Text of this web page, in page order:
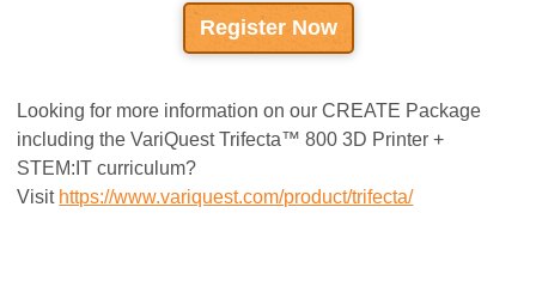
Register Now
Looking for more information on our CREATE Package
including the VariQuest Trifecta™ 800 3D Printer +
STEM:IT curriculum?
Visit https://www.variquest.com/product/trifecta/